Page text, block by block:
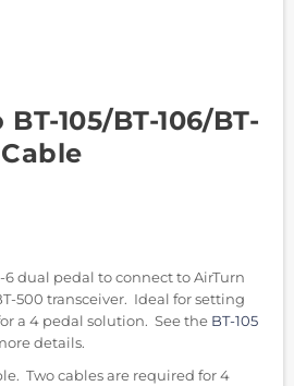
105/BT-106/BT-
6 dual pedal to connect to AirTurn
500 transceiver. Ideal for setting
a 4 pedal solution. See the BT-105
details.
Two cables are required for 4